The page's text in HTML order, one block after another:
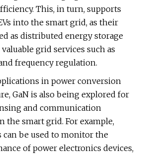
This, in turn, supports
into the smart grid, as their
as distributed energy storage
grid services such as
frequency regulation.
in power conversion
GaN is also being explored for
and communication
the smart grid. For example,
can be used to monitor the
of power electronics devices,